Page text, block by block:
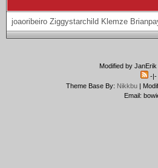
joaoribeiro Ziggystarchild Klemze
Modified by
-|-
Theme Base By: Nikkbu|
Email: